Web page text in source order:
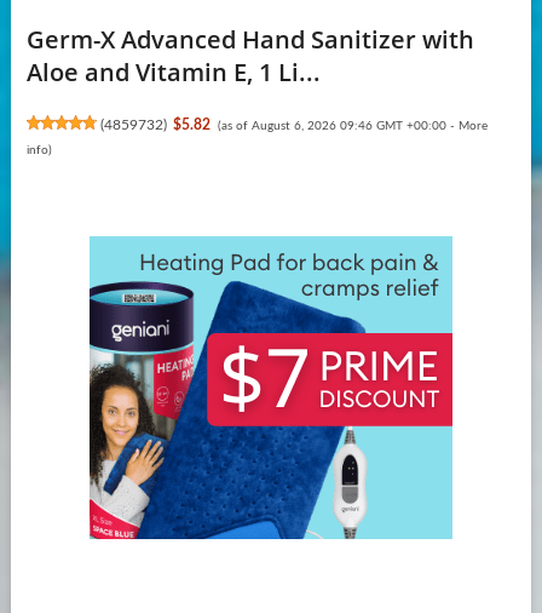
Germ-X Advanced Hand Sanitizer with
Aloe and Vitamin E, 1 Li...
(4859732) $5.82 (as of August 6, 2026 09:46 GMT +00:00 - More
info)